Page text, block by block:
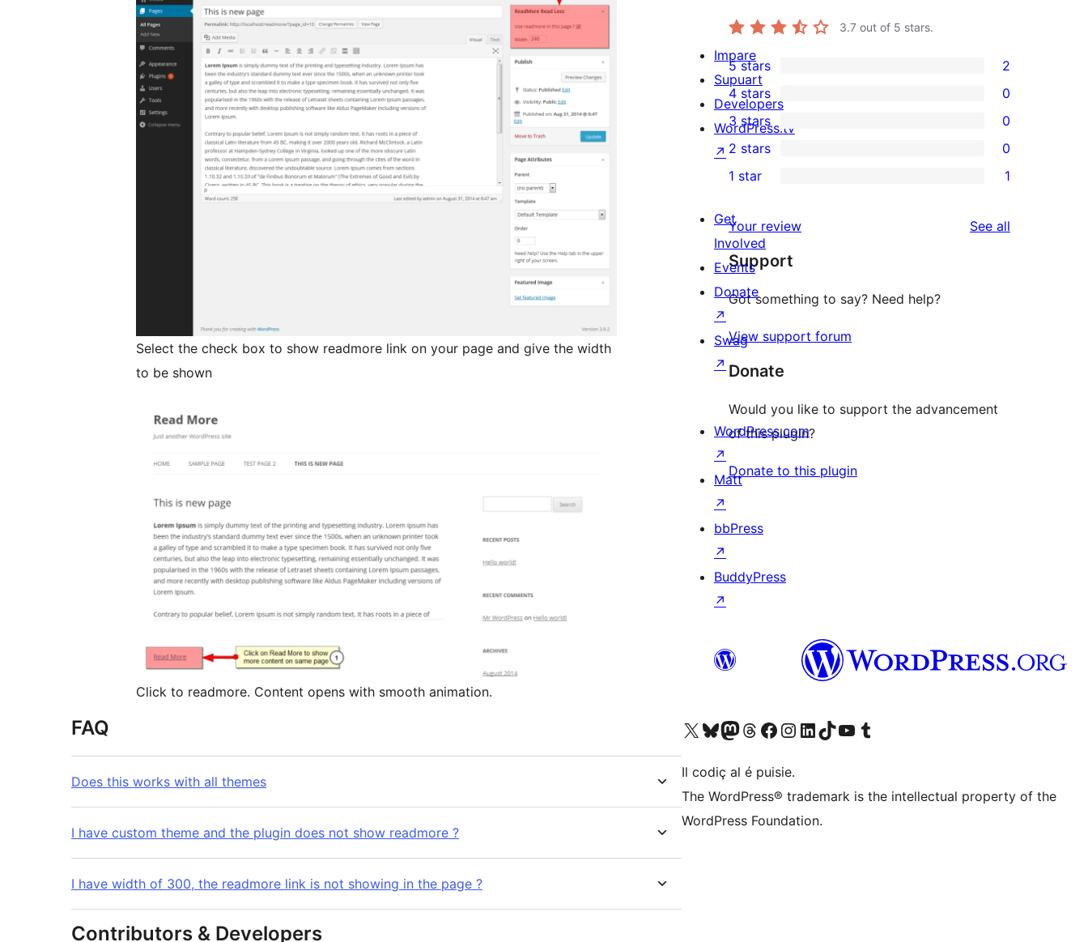
Select the check box to show readmore link on your page and give the width
to be shown
Click to readmore. Content opens with smooth animation.
FAQ
Does this works with all themes
I have custom theme and the plugin does not show readmore ?
I have width of 300, the readmore link is not showing in the page ?
Contributors & Developers
3.7 out of 5 stars.
2
5-
star
reviews
5 stars 2
0
4-
star
reviews
4 stars 0
0
3-
star
3 stars 0
2-
reviews
2 stars 0
1-
star
review
1 star 1
Your review See all
Support
Got something to say? Need help?
View support forum
Donate
Would you like to support the advancement
of this plugin?
Donate to this plugin
Impare
Supuart
Developers
WordPress.tv
↗
Get
Involved
Events
Donate
↗
Swag
↗
WordPress.com
↗
Matt
↗
bbPress
↗
BuddyPress
↗
Visit our X (formerly Twitter) account
Visit our Bluesky account
Visit our Mastodon account
Visit our Threads account
Visit our Facebook page
Visit our Instagram account
Visit our LinkedIn account
Visit our TikTok account
Visit our YouTube channel
Visit our Tumblr account
Il codiç al é puisie.
The WordPress® trademark is the intellectual property of the
WordPress Foundation.